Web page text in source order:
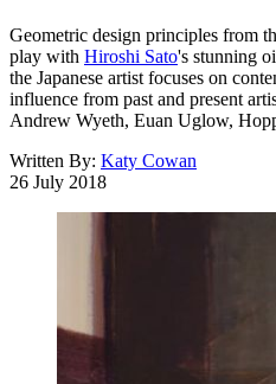
Geometric design principles from
play with Hiroshi Sato's stunning
the Japanese artist focuses on
influence from past and present
Andrew Wyeth, Euan Uglow,
Written By: Katy Cowan
26 July 2018